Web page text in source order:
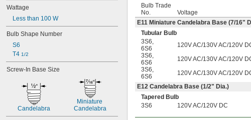
Wattage
Less than 100 W
Bulb Shape Number
S6
T4 1/2
Screw-In Base Size
Candelabra
Miniature
Candelabra
Bulb Trade
No.
Voltage
E11 Miniature Candelabra Base (7/16"
Tubular Bulb
3S6
6S6
120V AC/130V AC/120V
3S6
6S6
120V AC/130V AC/120V
3S6
6S6
120V AC/130V AC/120V
E12 Candelabra Base (1/2" Dia.)
Tapered Bulb
3S6
120V AC/120V DC